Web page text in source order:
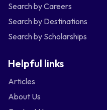
Search by Careers
Search by Destinations
Search by Scholarships
Helpful links
Articles
About Us